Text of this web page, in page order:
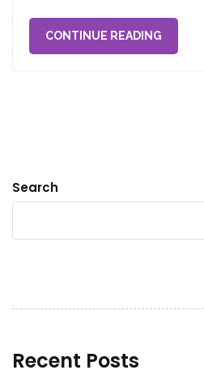
CONTINUE READING
Search
Recent Posts